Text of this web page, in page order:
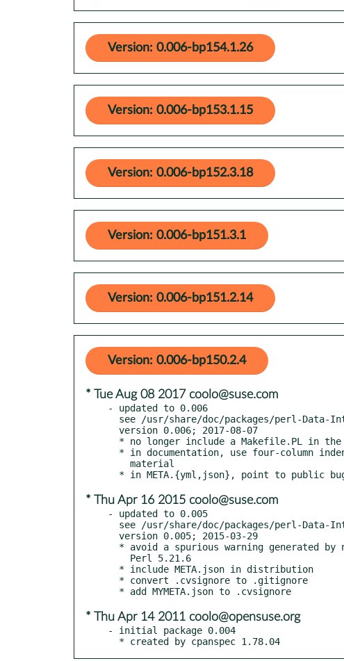
Version: 0.006-bp154.1.26
Version: 0.006-bp153.1.15
Version: 0.006-bp152.3.18
Version: 0.006-bp151.3.1
Version: 0.006-bp151.2.14
Version: 0.006-bp150.2.4
* Tue Aug 08 2017 coolo@suse.com
- updated to 0.006
* Thu Apr 16 2015 coolo@suse.com
- updated to 0.005
* Thu Apr 14 2011 coolo@opensuse.org
- initial package 0.004
  * created by cpanspec 1.78.04